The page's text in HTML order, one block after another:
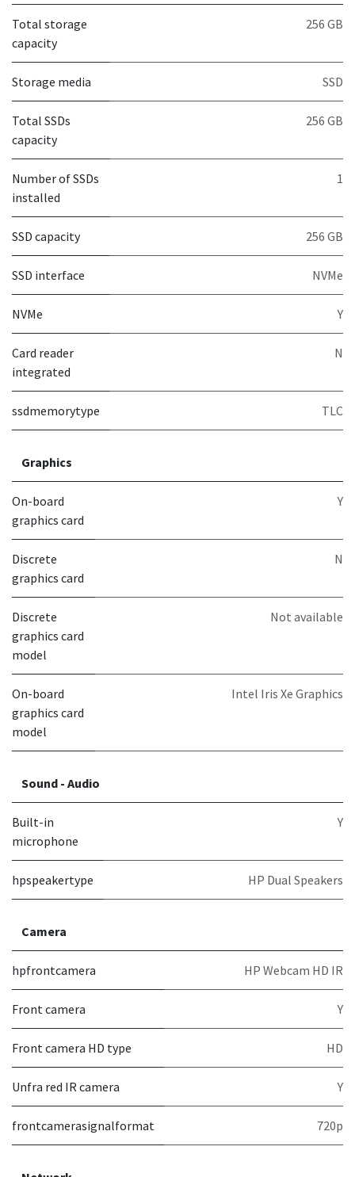
Total storage
capacity
256 GB
Storage media SSD
Total SSDs
capacity
256 GB
Number of SSDs
installed
1
SSD capacity 256 GB
SSD interface NVMe
NVMe Y
Card reader
integrated
N
ssdmemorytype TLC
Graphics
On-board
graphics card
Y
Discrete
graphics card
N
Discrete
graphics card
model
Not available
On-board
graphics card
model
Intel Iris Xe Graphics
Sound - Audio
Built-in
microphone
Y
hpspeakertype HP Dual Speakers
Camera
hpfrontcamera HP Webcam HD IR
Front camera Y
Front camera HD type HD
Unfra red IR camera Y
frontcamerasignalformat 720p